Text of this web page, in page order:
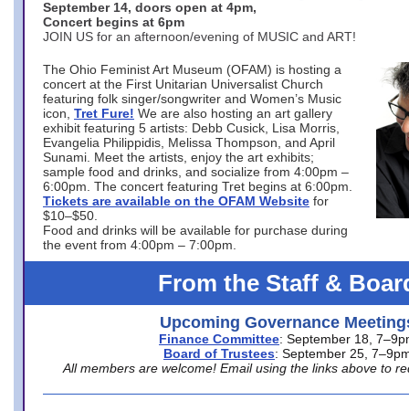
September 14, doors open at 4pm,
Concert begins at 6pm
JOIN US for an afternoon/evening of MUSIC and ART!
The Ohio Feminist Art Museum (OFAM) is hosting a
concert at the First Unitarian Universalist Church
featuring folk singer/songwriter and Women’s Music
icon, Tret Fure! We are also hosting an art gallery
exhibit featuring 5 artists: Debb Cusick, Lisa Morris,
Evangelia Philippidis, Melissa Thompson, and April
Sunami. Meet the artists, enjoy the art exhibits;
sample food and drinks, and socialize from 4:00pm –
6:00pm. The concert featuring Tret begins at 6:00pm.
Tickets are available on the OFAM Website for
$10–$50.
Food and drinks will be available for purchase during
the event from 4:00pm – 7:00pm.
From the Staff &
Upcoming Governance
Finance Committee: September 18,
Board of Trustees: September 25,
All members are welcome! Email using the links above to